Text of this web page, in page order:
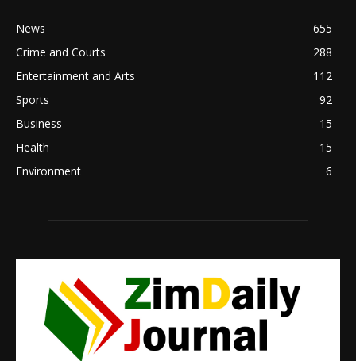
News
655
Crime and Courts
288
Entertainment and Arts
112
Sports
92
Business
15
Health
15
Environment
6